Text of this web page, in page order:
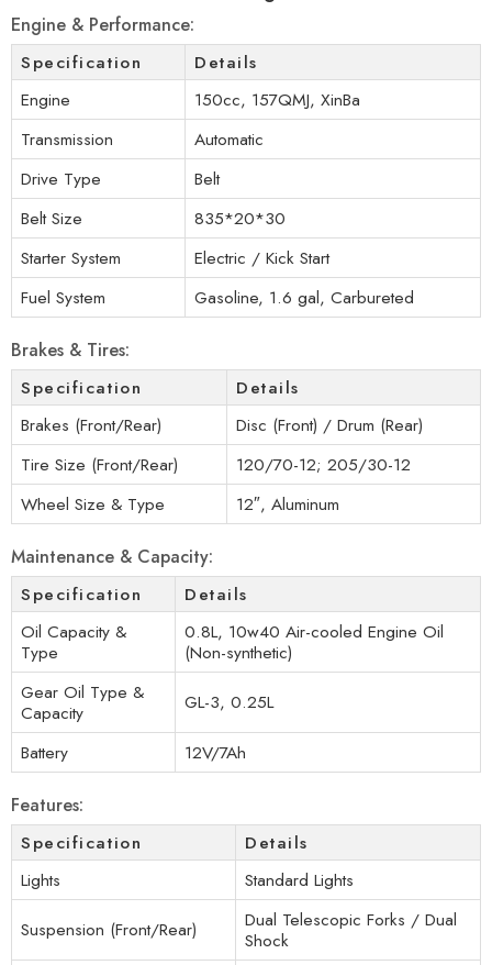
Engine & Performance:
Specification
Details
Engine
150cc, 157QMJ, XinBa
Transmission
Automatic
Drive Type
Belt
Belt Size
835*20*30
Starter System
Electric / Kick Start
Fuel System
Gasoline, 1.6 gal, Carbureted
Brakes & Tires:
Specification
Details
Brakes (Front/Rear)
Disc (Front) / Drum (Rear)
Tire Size (Front/Rear)
120/70-12; 205/30-12
Wheel Size & Type
12″, Aluminum
Maintenance & Capacity:
Specification
Details
Oil Capacity &
Type
0.8L, 10w40 Air-cooled Engine Oil
(Non-synthetic)
Gear Oil Type &
Capacity
GL-3, 0.25L
Battery
12V/7Ah
Features:
Specification
Details
Lights
Standard Lights
Suspension (Front/Rear)
Dual Telescopic Forks / Dual
Shock